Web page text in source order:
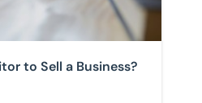
to Sell a Business?